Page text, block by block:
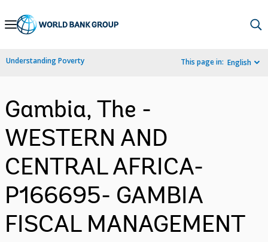
Skip
Navigation
Understanding Poverty This page in: English
Gambia, The -
WESTERN AND
CENTRAL AFRICA-
P166695- GAMBIA
FISCAL MANAGEMENT